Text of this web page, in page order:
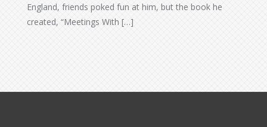
England, friends poked fun at him, but the book he
created, “Meetings With […]